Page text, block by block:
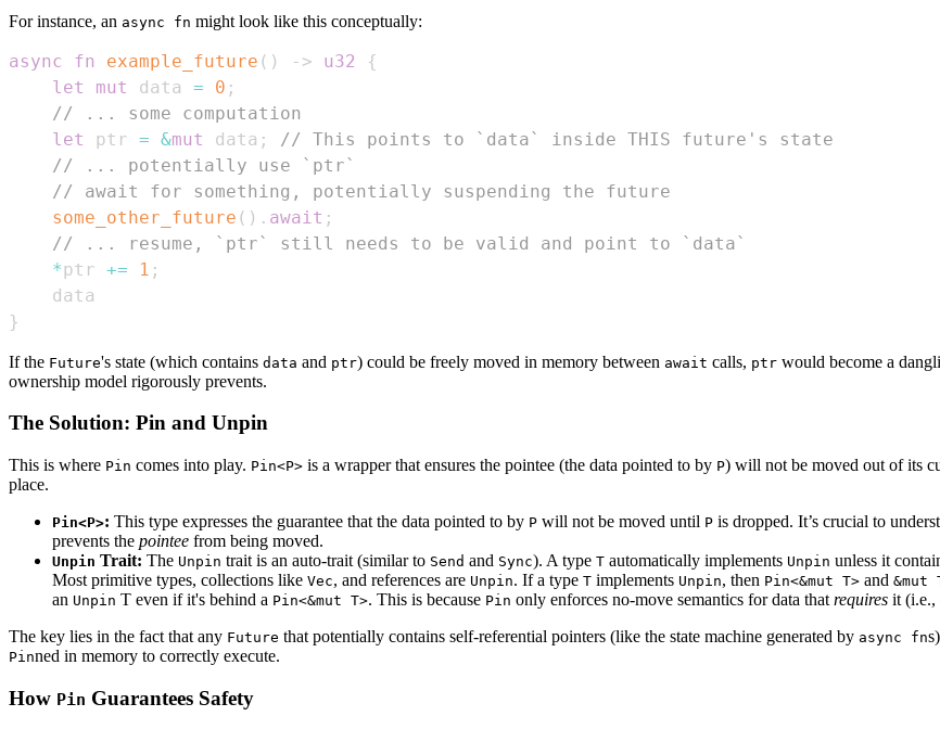
For instance, an async fn might look like this conceptually:
async fn example_future ( ) -> u32
{
let
mut data = 0 ;
// ... some computation
let
ptr = &mut data ;
// This points to `data` inside THIS future's state
// ... potentially use `ptr`
// await for something, potentially suspending the future
some_other_future ( ) . await ;
// ... resume, `ptr` still needs to be valid and point to `data`
*ptr += 1 ;
}
If the Future's state (which contains data and ptr) could be freely moved in memory between await calls, ptr would become a
ownership model rigorously prevents.
The Solution: Pin and Unpin
This is where Pin comes into play. Pin<P> is a wrapper that ensures the pointee (the data pointed to by P) will not be moved out of its
place.
Pin<P>: This type expresses the guarantee that the data pointed to by P will not be moved until P is dropped. It’s crucial to
prevents the pointee from being moved.
Unpin Trait: The Unpin trait is an auto-trait (similar to Send and Sync). A type T automatically implements Unpin unless it
Most primitive types, collections like Vec, and references are Unpin. If a type T implements Unpin, then Pin<&mut T> and &mut
an Unpin T even if it's behind a Pin<&mut T>. This is because Pin only enforces no-move semantics for data that requires it (i.e.,
The key lies in the fact that any Future that potentially contains self-referential pointers (like the state machine generated by async fns)
Pinned in memory to correctly execute.
How Pin Guarantees Safety